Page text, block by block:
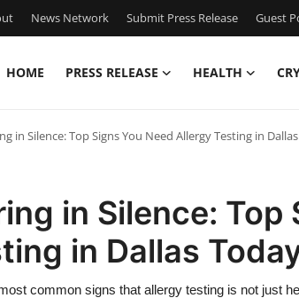
News Network Submit Press Release Guest
HOME PRESS RELEASE HEALTH
in Silence: Top Signs You Need Allergy Testing in
in Silence: Top
in Dallas
common signs that allergy testing is not just